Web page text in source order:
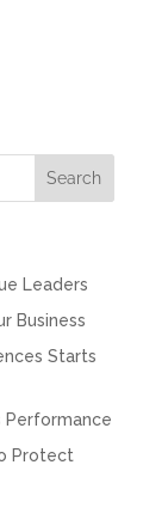
Leaders
Business
Starts
Performance
Protect